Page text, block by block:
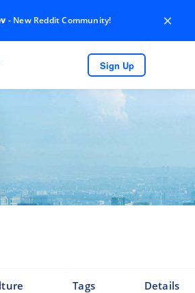
- New Reddit Community! ×
Sign Up
Tags Details